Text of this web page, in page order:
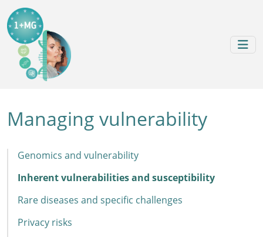
Skip to content
Skip to footer
Managing vulnerability
Genomics and vulnerability
Inherent vulnerabilities and susceptibility
Rare diseases and specific challenges
Privacy risks